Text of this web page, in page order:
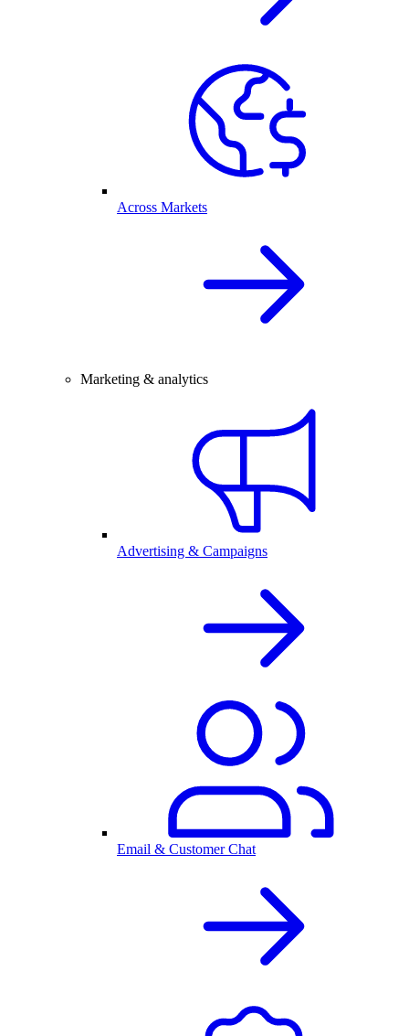
Across Markets
Marketing & analytics
Advertising & Campaigns
Email & Customer Chat